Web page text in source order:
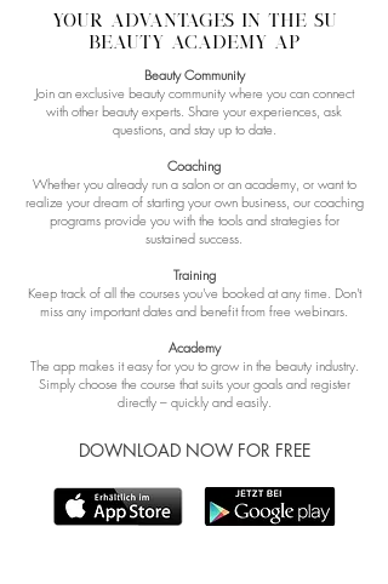
YOUR advantages IN the SU
BEAUTY ACADEMY ap
Beauty Community
Join an exclusive beauty community where you can connect
with other beauty experts. Share your experiences, ask
questions, and stay up to date.
Coaching
Whether you already run a salon or an academy, or want to
realize your dream of starting your own business, our coaching
programs provide you with the tools and strategies for
sustained success.
Training
Keep track of all the courses you've booked at any time. Don't
miss any important dates and benefit from free webinars.
Academy
The app makes it easy for you to grow in the beauty industry.
Simply choose the course that suits your goals and register
directly – quickly and easily.
DOWNLOAD NOW FOR FREE